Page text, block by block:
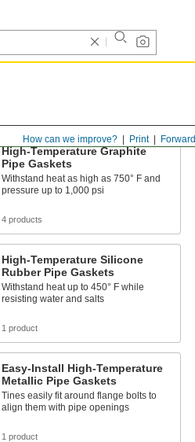
Forward
Print
How can we improve?
High-Temperature Graphite
Pipe Gaskets
Withstand heat as high as 750° F and
pressure up to 1,000 psi
4 products
High-Temperature Silicone
Rubber Pipe Gaskets
Withstand heat up to 450° F while
resisting water and salts
1 product
Easy-Install High-Temperature
Metallic Pipe Gaskets
Tines easily fit around flange bolts to
align them with pipe openings
1 product